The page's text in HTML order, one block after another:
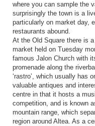
where you can sample the
surprisingly the town is a
particularly on market day,
restaurants abound.
At the Old Square there is
market held on Tuesday
famous Jalon Church with
promenade along the
‘rastro’, which usually has
valuable antiques and
centre in that it hosts a
competition, and is known
mountain range, which
region around Altea. As a